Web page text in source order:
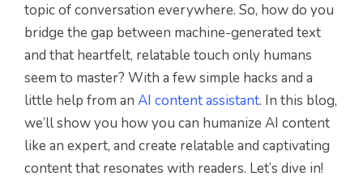
topic of conversation everywhere. So, how do you
bridge the gap between machine-generated text
and that heartfelt, relatable touch only humans
seem to master? With a few simple hacks and a
little help from an AI content assistant. In this blog,
we’ll show you how you can humanize AI content
like an expert, and create relatable and captivating
content that resonates with readers. Let’s dive in!